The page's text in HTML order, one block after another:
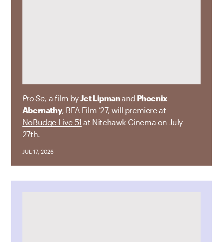
Pro Se, a film byJet Lipmanand Phoenix
Abernathy, BFA Film ’27, will premiere at
NoBudge Live 51 at Nitehawk Cinema on July
27th.
JUL 17, 2026